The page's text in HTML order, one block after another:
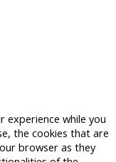
experience while you
the cookies that are
browser as they